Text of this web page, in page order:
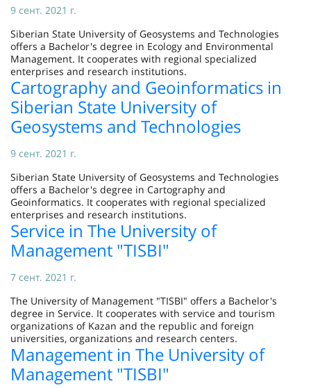
9 сент. 2021 г.
Siberian State University of Geosystems and Technologies
offers a Bachelor's degree in Ecology and Environmental
Management. It cooperates with regional specialized
enterprises and research institutions.
Cartography and Geoinformatics in
Siberian State University of
Geosystems and Technologies
9 сент. 2021 г.
Siberian State University of Geosystems and Technologies
offers a Bachelor's degree in Cartography and
Geoinformatics. It cooperates with regional specialized
enterprises and research institutions.
Service in The University of
Management "TISBI"
7 сент. 2021 г.
The University of Management "TISBI" offers a Bachelor's
degree in Service. It cooperates with service and tourism
organizations of Kazan and the republic and foreign
universities, organizations and research centers.
Management in The University of
Management "TISBI"